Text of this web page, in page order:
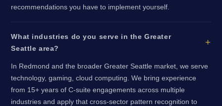
recommendations you have to implement yourself.
What industries do you serve in the Greater
Seattle area?
In Redmond and the broader Greater Seattle market, we serve
technology, gaming, cloud computing. We bring experience
from 15+ years of C-suite engagements across multiple
industries and apply that cross-sector pattern recognition to